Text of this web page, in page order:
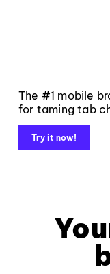
The #1 mobile
for taming tab
Try it now!